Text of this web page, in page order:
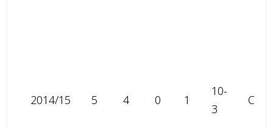
2014/15 5 4 0 1
10-
3
C